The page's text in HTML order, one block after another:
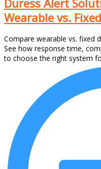
Wearable vs.
Compare wearable vs. fixed
See how response time,
to choose the right system